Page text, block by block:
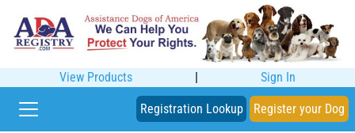
View Products | Sign In
Registration Lookup Register your Dog